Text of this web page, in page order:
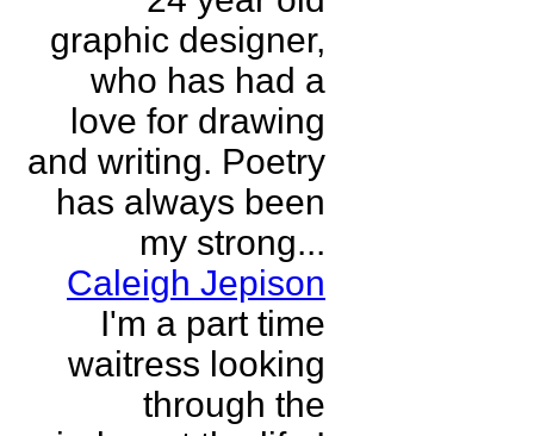
graphic designer,
who has had a
love for drawing
and writing. Poetry
has always been
my strong...
Caleigh Jepison
I'm a part time
waitress looking
through the